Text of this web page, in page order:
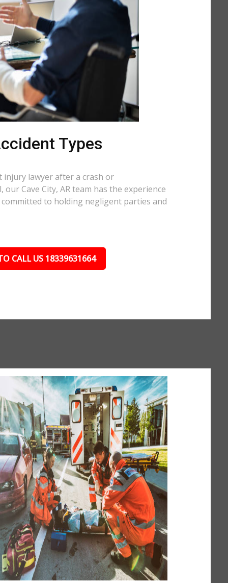
Types
injury lawyer after a crash or
Cave City, AR team has the experience
to holding negligent parties and
CALL US 18339631664